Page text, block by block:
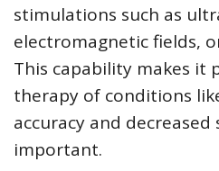
stimulations such as
electromagnetic fields,
This capability makes it
therapy of conditions
accuracy and
important.